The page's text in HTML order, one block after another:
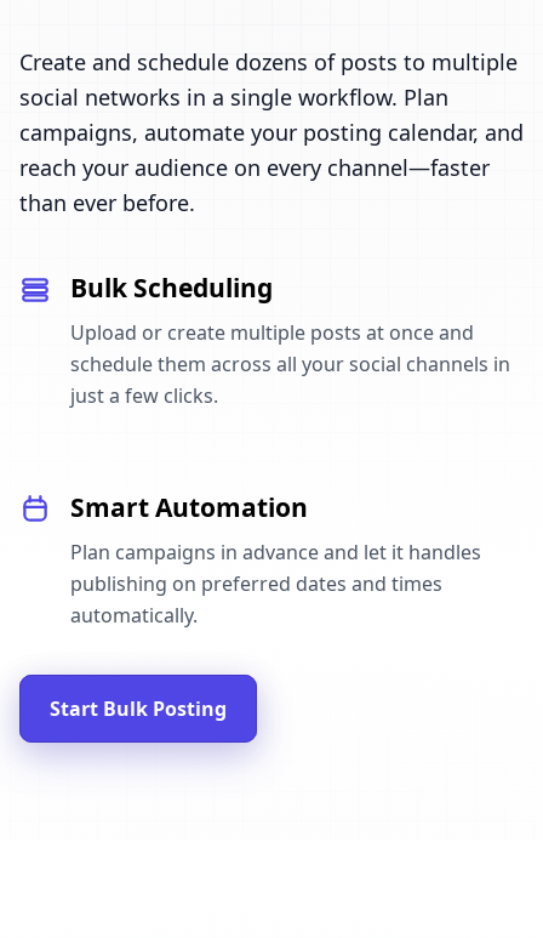
Create and schedule dozens of posts to multiple
social networks in a single workflow. Plan
campaigns, automate your posting calendar, and
reach your audience on every channel—faster
than ever before.
Bulk Scheduling
Upload or create multiple posts at once and
schedule them across all your social channels in
just a few clicks.
Smart Automation
Plan campaigns in advance and let it handles
publishing on preferred dates and times
automatically.
Start Bulk Posting